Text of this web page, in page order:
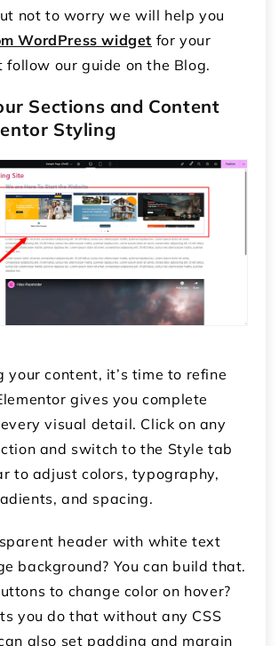
not to worry we will help you
WordPress widget for your
follow our guide on the Blog.
Sections and Content
Styling
your content, it’s time to refine
gives you complete
visual detail. Click on any
and switch to the Style tab
to adjust colors, typography,
and spacing.
header with white text
background? You can build that.
to change color on hover?
you do that without any CSS
also set padding and margin